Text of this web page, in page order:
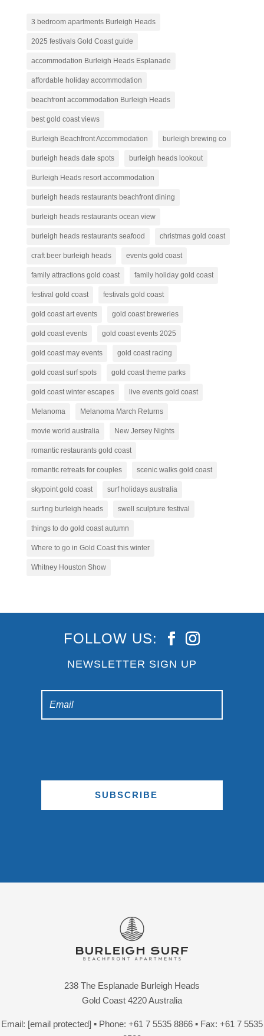
3 bedroom apartments Burleigh Heads
2025 festivals Gold Coast guide
accommodation Burleigh Heads Esplanade
affordable holiday accommodation
beachfront accommodation Burleigh Heads
best gold coast views
Burleigh Beachfront Accommodation burleigh brewing co
burleigh heads date spots burleigh heads lookout
Burleigh Heads resort accommodation
burleigh heads restaurants beachfront dining
burleigh heads restaurants ocean view
burleigh heads restaurants seafood christmas gold coast
craft beer burleigh heads events gold coast
family attractions gold coast family holiday gold coast
festival gold coast festivals gold coast
gold coast art events gold coast breweries
gold coast events gold coast events 2025
gold coast may events gold coast racing
gold coast surf spots gold coast theme parks
gold coast winter escapes live events gold coast
Melanoma Melanoma March Returns
movie world australia New Jersey Nights
romantic restaurants gold coast
romantic retreats for couples scenic walks gold coast
skypoint gold coast surf holidays australia
surfing burleigh heads swell sculpture festival
things to do gold coast autumn
Where to go in Gold Coast this winter
Whitney Houston Show
FOLLOW US:
NEWSLETTER SIGN UP
SUBSCRIBE
238 The Esplanade Burleigh Heads
Gold Coast 4220 Australia
Email: [email protected] ▪ Phone: +61 7 5535 8866 ▪ Fax: +61 7 5535